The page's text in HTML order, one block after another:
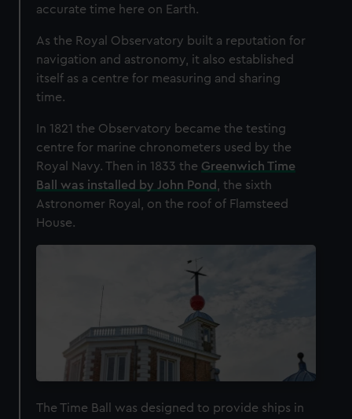
accurate time here on Earth.
As the Royal Observatory built a reputation for
navigation and astronomy, it also established
itself as a centre for measuring and sharing
time.
In 1821 the Observatory became the testing
centre for marine chronometers used by the
Royal Navy. Then in 1833 the Greenwich Time
Ball was installed by John Pond , the sixth
Astronomer Royal, on the roof of Flamsteed
House.
The Time Ball was designed to provide ships in